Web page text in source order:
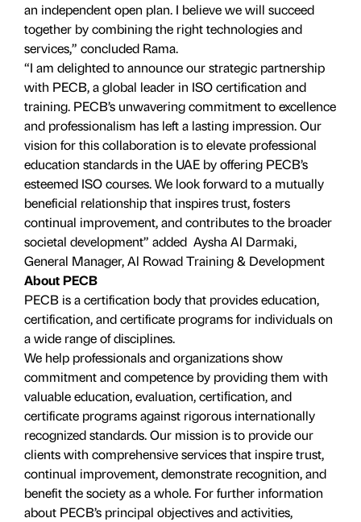
an independent open plan. I believe we will succeed
together by combining the right technologies and
services,” concluded Rama.
“I am delighted to announce our strategic partnership
with PECB, a global leader in ISO certification and
training. PECB’s unwavering commitment to excellence
and professionalism has left a lasting impression. Our
vision for this collaboration is to elevate professional
education standards in the UAE by offering PECB’s
esteemed ISO courses. We look forward to a mutually
beneficial relationship that inspires trust, fosters
continual improvement, and contributes to the broader
societal development” added Aysha Al Darmaki,
General Manager, Al Rowad Training & Development
About PECB
PECB is a certification body that provides education,
certification, and certificate programs for individuals on
a wide range of disciplines.
We help professionals and organizations show
commitment and competence by providing them with
valuable education, evaluation, certiﬁcation, and
certificate programs against rigorous internationally
recognized standards. Our mission is to provide our
clients with comprehensive services that inspire trust,
continual improvement, demonstrate recognition, and
benefit the society as a whole. For further information
about PECB’s principal objectives and activities,